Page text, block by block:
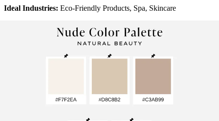
Ideal Industries: Eco-Friendly Products, Spa, Skincare